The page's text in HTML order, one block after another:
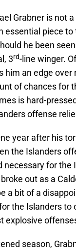
Grabner is not
essential piece
he been
3rd-line winger.
him an edge
of chances for
is hard-
offense
year after his
the Islanders
necessary for
out as a
a bit of a
the Islanders to
explosive
season,